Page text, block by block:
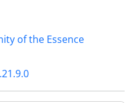
of the Essence